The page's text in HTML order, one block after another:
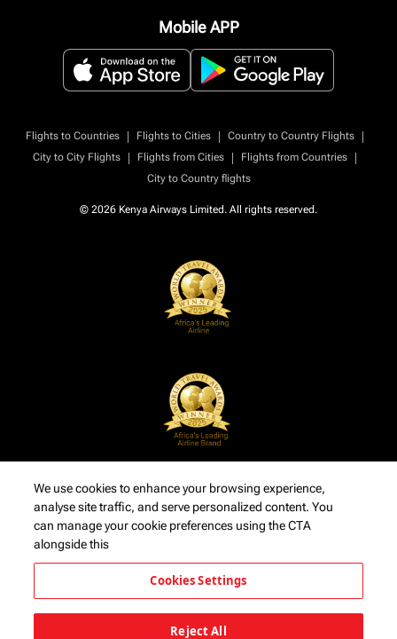
Mobile APP
Flights to Countries | Flights to Cities | Country to Country Flights
|
City to City Flights
| Flights from Cities | Flights from Countries
|
City to Country flights
© 2026 Kenya Airways Limited. All rights reserved.
We use cookies to enhance your browsing experience,
analyse site traffic, and serve personalized content. You
can manage your cookie preferences using the CTA
alongside this
Cookies Settings
Reject All